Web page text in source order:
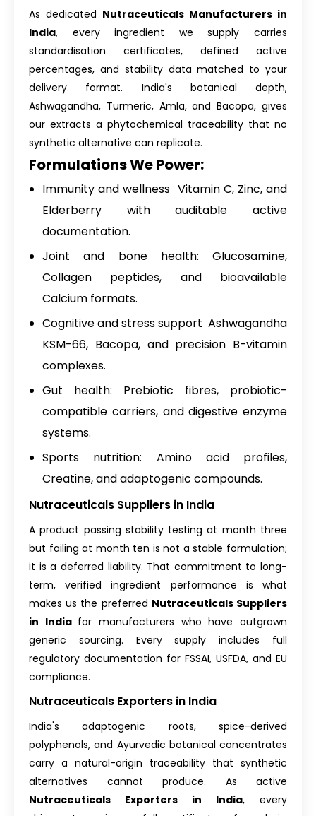
As dedicated Nutraceuticals Manufacturers in
India, every ingredient we supply carries
standardisation certificates, defined active
percentages, and stability data matched to your
delivery format. India's botanical depth,
Ashwagandha, Turmeric, Amla, and Bacopa, gives
our extracts a phytochemical traceability that no
synthetic alternative can replicate.
Formulations We Power:
Immunity and wellness Vitamin C, Zinc, and
Elderberry with auditable active
documentation.
Joint and bone health: Glucosamine,
Collagen peptides, and bioavailable
Calcium formats.
Cognitive and stress support Ashwagandha
KSM-66, Bacopa, and precision B-vitamin
complexes.
Gut health: Prebiotic fibres, probiotic-
compatible carriers, and digestive enzyme
systems.
Sports nutrition: Amino acid profiles,
Creatine, and adaptogenic compounds.
Nutraceuticals Suppliers in India
A product passing stability testing at month three
but failing at month ten is not a stable formulation;
it is a deferred liability. That commitment to long-
term, verified ingredient performance is what
makes us the preferred Nutraceuticals Suppliers
in India for manufacturers who have outgrown
generic sourcing. Every supply includes full
regulatory documentation for FSSAI, USFDA, and EU
compliance.
Nutraceuticals Exporters in India
India's adaptogenic roots, spice-derived
polyphenols, and Ayurvedic botanical concentrates
carry a natural-origin traceability that synthetic
alternatives cannot produce. As active
Nutraceuticals Exporters in India, every